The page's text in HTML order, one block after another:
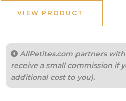
VIEW PRODUCT
AllPetites.com partners
receive a small commission if
additional cost to you).